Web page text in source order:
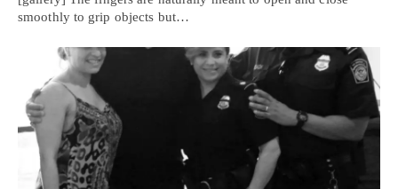
smoothly to grip objects but…